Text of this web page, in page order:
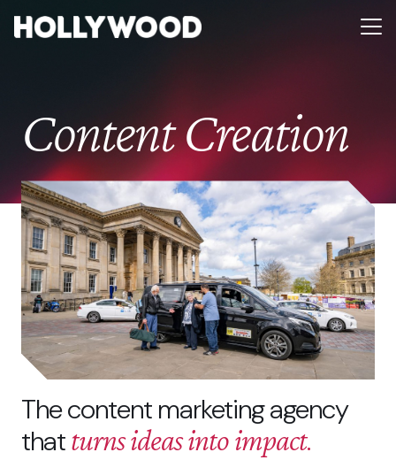
Content Creation
The content marketing agency
thatturns ideas into impact.